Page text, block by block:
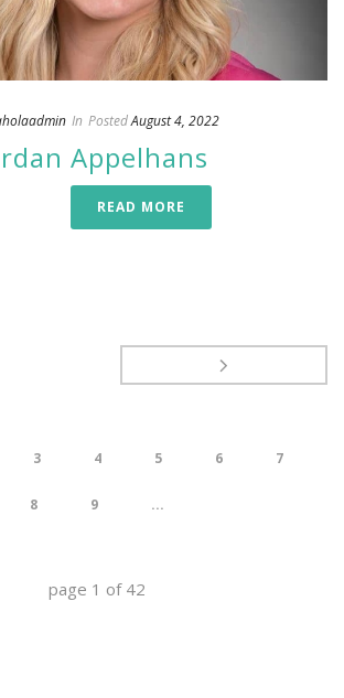
In PostedAugust 4, 2022
Appelhans
READ MORE
3 4 5 6 7
8 9 ...
page 1 of 42